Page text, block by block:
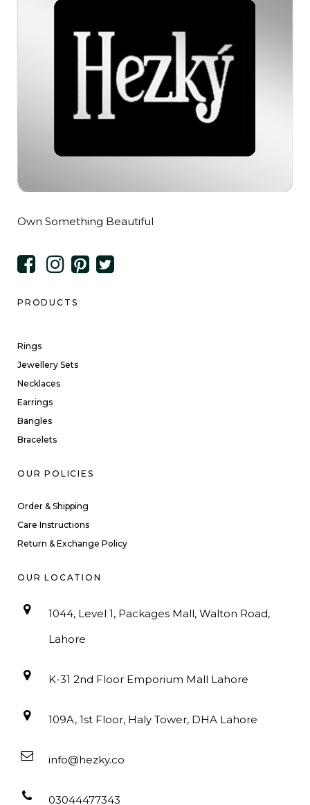
Own Something Beautiful
PRODUCTS
Rings
Jewellery Sets
Necklaces
Earrings
Bangles
Bracelets
OUR POLICIES
Order & Shipping
Care Instructions
Return & Exchange Policy
OUR LOCATION
1044, Level 1, Packages Mall, Walton Road,
Lahore
K-31 2nd Floor Emporium Mall Lahore
109A, 1st Floor, Haly Tower, DHA Lahore
info@hezky.co
03044477343